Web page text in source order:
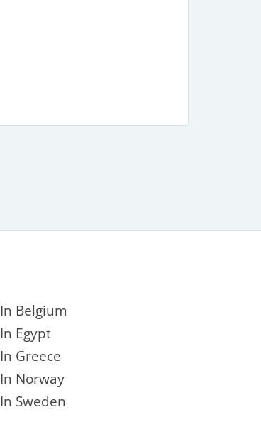
Belgium
Egypt
Greece
Norway
Sweden